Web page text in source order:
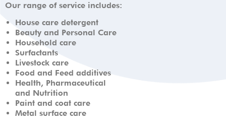
Our range of service includes:
House care detergent
Beauty and Personal Care
Household care
Surfactants
Livestock care
Food and Feed additives
Health, Pharmaceutical
and Nutrition
Paint and coat care
Metal surface care